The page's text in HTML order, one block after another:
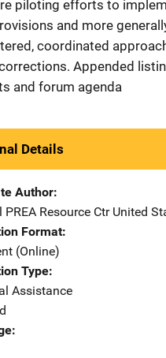
piloting efforts to
and more
coordinated
Appended
and forum agenda
Details
Author
Resource Ctr Address
United
Format
(Online)
Type
Assistance